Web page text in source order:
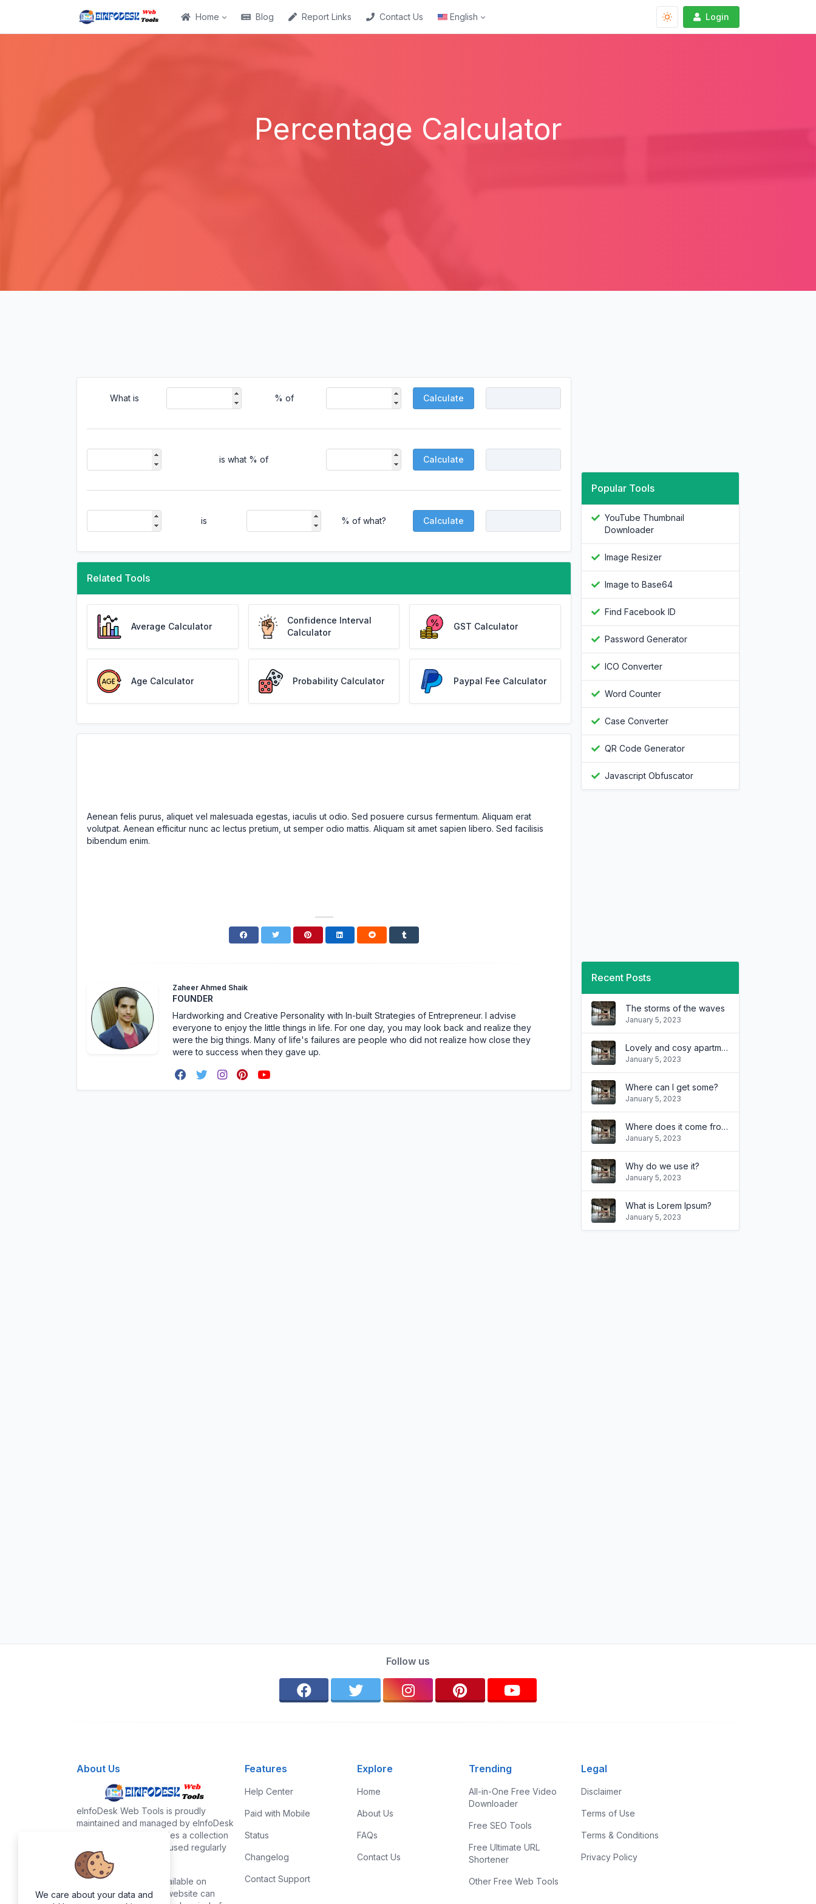
Login
Home Blog Report Links Contact Us English
Percentage Calculator
What is % of Calculate
is what % of Calculate
is % of what? Calculate
Related Tools
Average Calculator
Confidence Interval
Calculator
GST Calculator
Age Calculator Probability Calculator Paypal Fee Calculator
Aenean felis purus, aliquet vel malesuada egestas, iaculis ut odio. Sed posuere cursus fermentum. Aliquam erat
volutpat. Aenean efficitur nunc ac lectus pretium, ut semper odio mattis. Aliquam sit amet sapien libero. Sed facilisis
bibendum enim.
Zaheer Ahmed Shaik
FOUNDER
Hardworking and Creative Personality with In-built Strategies of Entrepreneur. I advise
everyone to enjoy the little things in life. For one day, you may look back and realize they
were the big things. Many of life's failures are people who did not realize how close they
were to success when they gave up.
Popular Tools
YouTube Thumbnail
Downloader
Image Resizer
Image to Base64
Find Facebook ID
Password Generator
ICO Converter
Word Counter
Case Converter
QR Code Generator
Javascript Obfuscator
Recent Posts
The storms of the waves
January 5, 2023
Lovely and cosy apartment
January 5, 2023
Where can I get some?
January 5, 2023
Where does it come from?
January 5, 2023
Why do we use it?
January 5, 2023
What is Lorem Ipsum?
January 5, 2023
Follow us
About Us
eInfoDesk Web Tools is proudly
maintained and managed by eInfoDesk
team. eInfoDesk provides a collection
of useful tools that are used regularly
in our daily life.
All the tools that are available on
eInfoDesk Web Tools website can
Features
Help Center
Paid with Mobile
Status
Changelog
Contact Support
Explore
Home
About Us
FAQs
Contact Us
Trending
All-in-One Free Video
Downloader
Free SEO Tools
Free Ultimate URL
Shortener
Other Free Web Tools
Legal
Disclaimer
Terms of Use
Terms & Conditions
Privacy Policy
We care about your data and